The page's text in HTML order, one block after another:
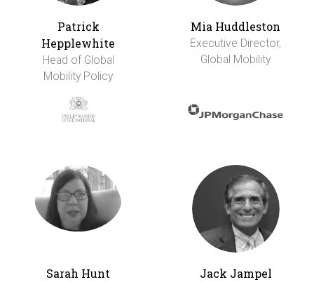
Patrick
Hepplewhite
Head of Global
Mobility Policy
Mia Huddleston
Executive Director,
Global Mobility
Sarah Hunt Jack Jampel